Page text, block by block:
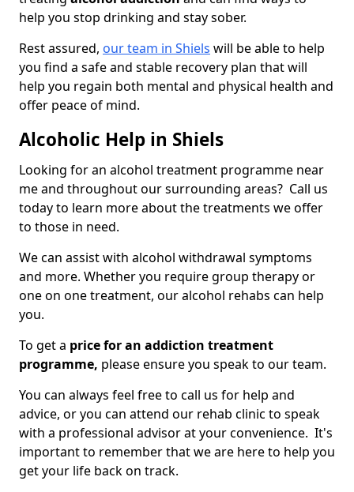
help you stop drinking and stay sober.
Rest assured, our team in Shiels will be able to help
you find a safe and stable recovery plan that will
help you regain both mental and physical health and
offer peace of mind.
Alcoholic Help in Shiels
Looking for an alcohol treatment programme near
me and throughout our surrounding areas? Call us
today to learn more about the treatments we offer
to those in need.
We can assist with alcohol withdrawal symptoms
and more. Whether you require group therapy or
one on one treatment, our alcohol rehabs can help
you.
To get a price for an addiction treatment
programme, please ensure you speak to our team.
You can always feel free to call us for help and
advice, or you can attend our rehab clinic to speak
with a professional advisor at your convenience. It's
important to remember that we are here to help you
get your life back on track.